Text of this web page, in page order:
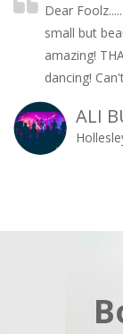
Dear
small but
amazing!
dancing!
ALI